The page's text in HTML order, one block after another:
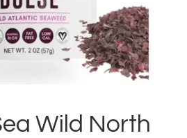
Wild North